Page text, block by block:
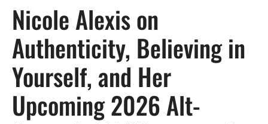
Nicole Alexis on
Authenticity, Believing in
Yourself, and Her
Upcoming 2026 Alt-